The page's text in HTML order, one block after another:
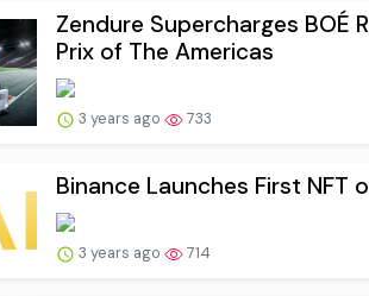
Zendure Supercharges BOÉ
Prix of The Americas
3 years ago 733
Binance Launches First NFT
3 years ago 714